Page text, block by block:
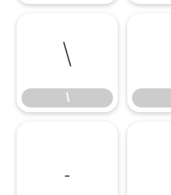
\
\
_